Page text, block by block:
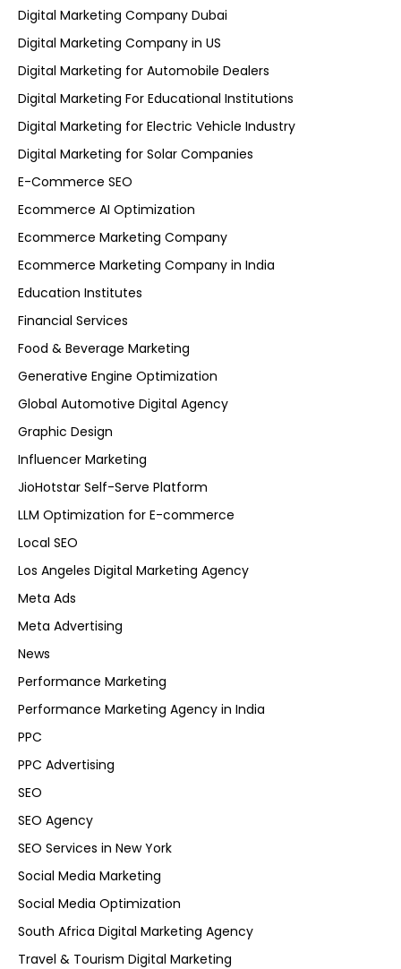
Digital Marketing Company Dubai
Digital Marketing Company in US
Digital Marketing for Automobile Dealers
Digital Marketing For Educational Institutions
Digital Marketing for Electric Vehicle Industry
Digital Marketing for Solar Companies
E-Commerce SEO
Ecommerce AI Optimization
Ecommerce Marketing Company
Ecommerce Marketing Company in India
Education Institutes
Financial Services
Food & Beverage Marketing
Generative Engine Optimization
Global Automotive Digital Agency
Graphic Design
Influencer Marketing
JioHotstar Self-Serve Platform
LLM Optimization for E-commerce
Local SEO
Los Angeles Digital Marketing Agency
Meta Ads
Meta Advertising
News
Performance Marketing
Performance Marketing Agency in India
PPC
PPC Advertising
SEO
SEO Agency
SEO Services in New York
Social Media Marketing
Social Media Optimization
South Africa Digital Marketing Agency
Travel & Tourism Digital Marketing